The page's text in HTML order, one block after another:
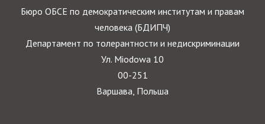
Бюро ОБСЕ по демократическим институтам и правам
человека (БДИПЧ)
Департамент по толерантности и недискриминации
Ул. Miodowa 10
00-251
Варшава, Польша